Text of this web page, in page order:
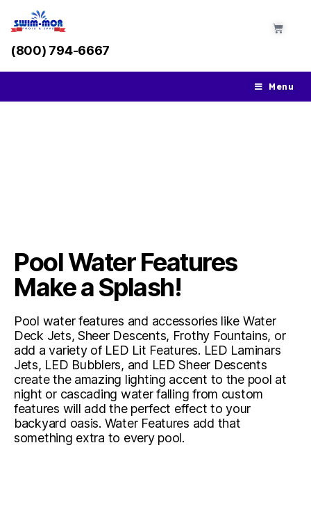
(800) 794-6667
Menu
Pool Water Features
Make a Splash!
Pool water features and accessories like Water
Deck Jets, Sheer Descents, Frothy Fountains, or
add a variety of LED Lit Features. LED Laminars
Jets, LED Bubblers, and LED Sheer Descents
create the amazing lighting accent to the pool at
night or cascading water falling from custom
features will add the perfect effect to your
backyard oasis. Water Features add that
something extra to every pool.